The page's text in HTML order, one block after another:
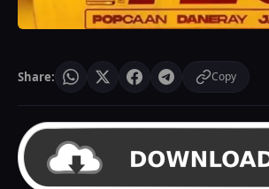
Share: Copy